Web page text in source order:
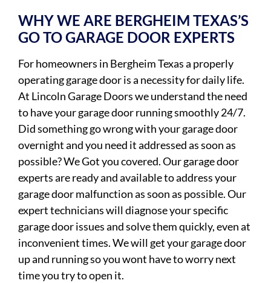
WHY WE ARE BERGHEIM TEXAS’S
GO TO GARAGE DOOR EXPERTS
For homeowners in Bergheim Texas a properly
operating garage door is a necessity for daily life.
At Lincoln Garage Doors we understand the need
to have your garage door running smoothly 24/7.
Did something go wrong with your garage door
overnight and you need it addressed as soon as
possible? We Got you covered. Our garage door
experts are ready and available to address your
garage door malfunction as soon as possible. Our
expert technicians will diagnose your specific
garage door issues and solve them quickly, even at
inconvenient times. We will get your garage door
up and running so you wont have to worry next
time you try to open it.